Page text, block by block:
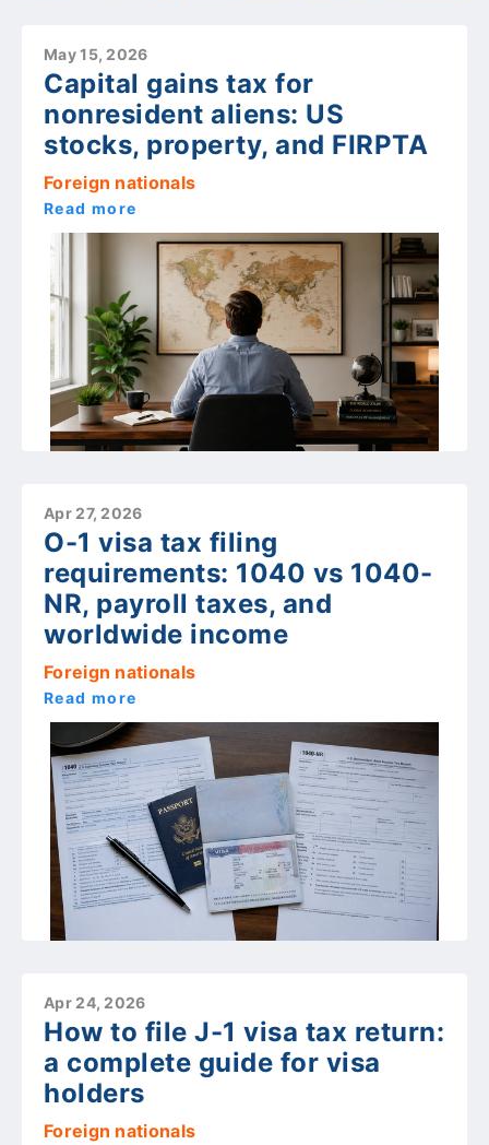
May 15, 2026
Capital gains tax for
nonresident aliens: US
stocks, property, and FIRPTA
Foreign nationals
Read more
Apr 27, 2026
O-1 visa tax filing
requirements: 1040 vs 1040-
NR, payroll taxes, and
worldwide income
Foreign nationals
Read more
Apr 24, 2026
How to file J-1 visa tax return:
a complete guide for visa
holders
Foreign nationals